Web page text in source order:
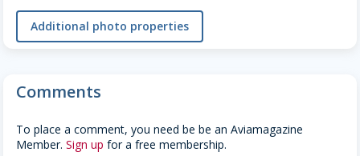
Additional photo properties
Comments
To place a comment, you need be be an Aviamagazine
Member. Sign up for a free membership.